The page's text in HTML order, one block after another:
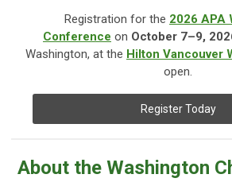
Registration for the 2026 APA
Conference on October 7–9,
Washington, at the Hilton Vancouver
open.
Register Today
About the Washington